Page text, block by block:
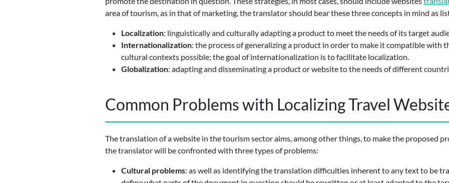
area of tourism, as in that of marketing, the translator should bear these three concepts in mind as
Localization: linguistically and culturally adapting a product to meet the needs of its target
Internationalization: the process of generalizing a product in order to make it compatible with
cultural contexts possible; the goal of internationalization is to facilitate localization.
Globalization: adapting and disseminating a product or website to the needs of different
Common Problems with Localizing Travel
The translation of a website in the tourism sector aims, among other things, to make the proposed
the translator will be confronted with three types of problems:
Cultural problems: as well as identifying the translation difficulties inherent to any text to be